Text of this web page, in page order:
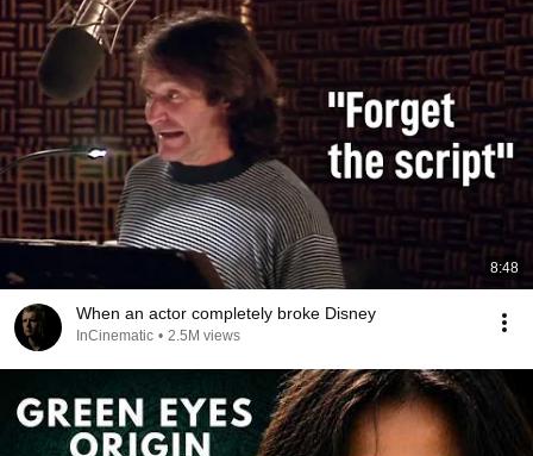
8:48
When an actor completely broke Disney
InCinematic • 2.5M views